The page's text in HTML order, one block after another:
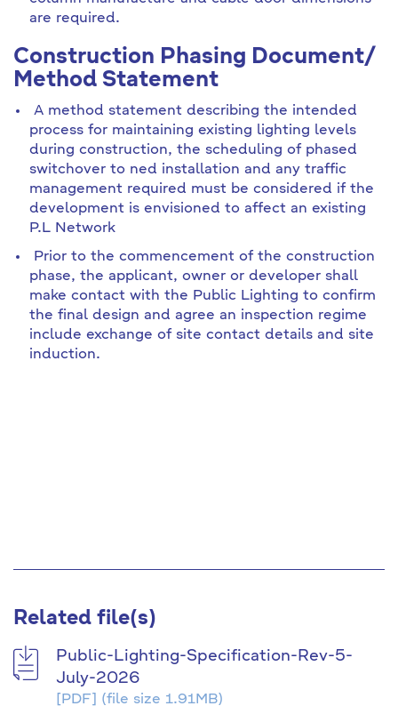
are required.
Construction Phasing Document/
Method Statement
A method statement describing the intended
process for maintaining existing lighting levels
during construction, the scheduling of phased
switchover to ned installation and any traffic
management required must be considered if the
development is envisioned to affect an existing
P.L Network
Prior to the commencement of the construction
phase, the applicant, owner or developer shall
make contact with the Public Lighting to confirm
the final design and agree an inspection regime
include exchange of site contact details and site
induction.
Related file(s)
Public-Lighting-Specification-Rev-5-
July-2026
[PDF] (file size 1.91MB)